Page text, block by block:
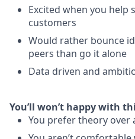
Excited when you help
customers
Would rather bounce
peers than go it alone
Data driven and
You’ll won’t happy with
You prefer theory over